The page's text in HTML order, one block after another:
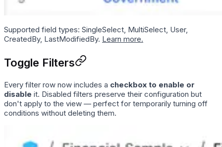
Supported field types: SingleSelect, MultiSelect, User,
CreatedBy, LastModifiedBy. Learn more.
Toggle Filters
Every filter row now includes a checkbox to enable or
disable it. Disabled filters preserve their configuration but
don't apply to the view — perfect for temporarily turning off
conditions without deleting them.